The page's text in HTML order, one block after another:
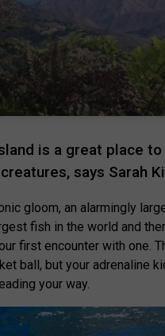
is a great place
says Sarah
gloom, an alarmingly
fish in the world and
first encounter with one.
ball, but your adrenaline
your way.